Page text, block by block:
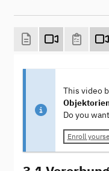
This video
Do you
Enroll